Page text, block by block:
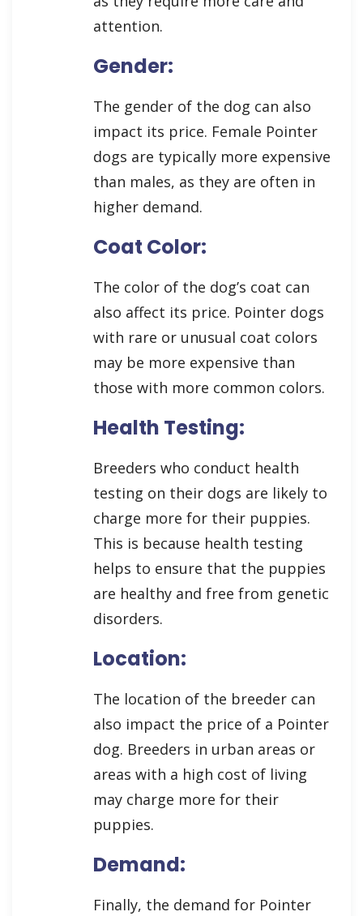
attention.
Gender:
The gender of the dog can also
impact its price. Female Pointer
dogs are typically more expensive
than males, as they are often in
higher demand.
Coat Color:
The color of the dog’s coat can
also affect its price. Pointer dogs
with rare or unusual coat colors
may be more expensive than
those with more common colors.
Health Testing:
Breeders who conduct health
testing on their dogs are likely to
charge more for their puppies.
This is because health testing
helps to ensure that the puppies
are healthy and free from genetic
disorders.
Location:
The location of the breeder can
also impact the price of a Pointer
dog. Breeders in urban areas or
areas with a high cost of living
may charge more for their
puppies.
Demand:
Finally, the demand for Pointer